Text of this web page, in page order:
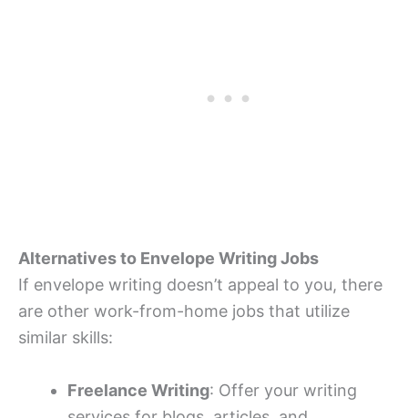
Alternatives to Envelope Writing Jobs
If envelope writing doesn’t appeal to you, there
are other work-from-home jobs that utilize
similar skills:
Freelance Writing: Offer your writing